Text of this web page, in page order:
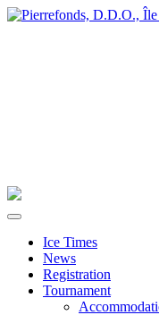
Ice Times
News
Registration
Tournament